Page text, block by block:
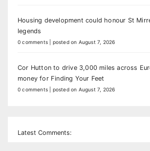
Housing development could honour St
legends
0 comments posted on August 7, 2026
Cor Hutton to drive 3,000 miles across
money for Finding Your Feet
0 comments posted on August 7, 2026
Latest Comments: